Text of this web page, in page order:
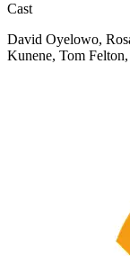
Cast
David Oyelowo,
Kunene, Tom Felton,